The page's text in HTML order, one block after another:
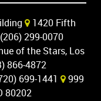
1420 Fifth
(206) 299-0070
of the Stars, Los
866-4872
699-1441
999
80202